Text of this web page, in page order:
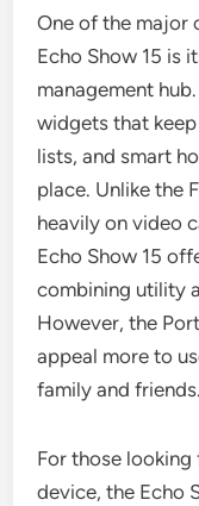
One of the major
Echo Show 15 is
management
widgets that
lists, and smart
place. Unlike the
heavily on video
Echo Show 15
combining utility
However, the
appeal more to
family and friends.
For those
device, the Echo